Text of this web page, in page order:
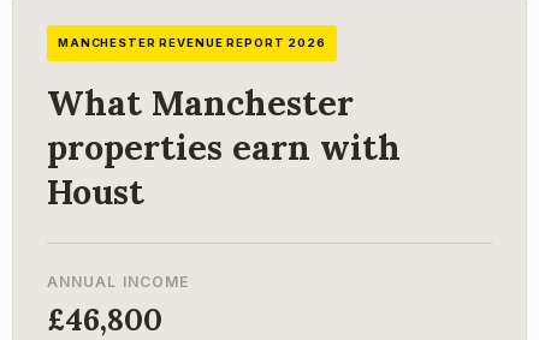
MANCHESTER REVENUE REPORT 2026
What Manchester
properties earn with
Houst
ANNUAL INCOME
£46,800